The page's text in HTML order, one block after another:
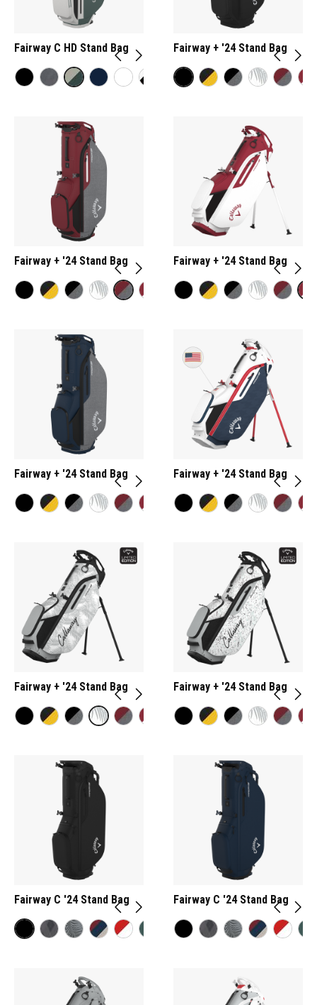
Fairway C HD Stand Bag Fairway + '24 Stand Bag
Fairway + '24 Stand Bag Fairway + '24 Stand Bag
Fairway + '24 Stand Bag Fairway + '24 Stand Bag
Fairway + '24 Stand Bag Fairway + '24 Stand Bag
Fairway C '24 Stand Bag Fairway C '24 Stand Bag